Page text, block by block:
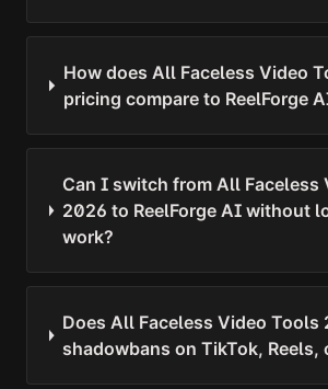
How does All Faceless Video
pricing compare to ReelForge
Can I switch from All Faceless
2026 to ReelForge AI without
work?
Does All Faceless Video Tools
shadowbans on TikTok, Reels,